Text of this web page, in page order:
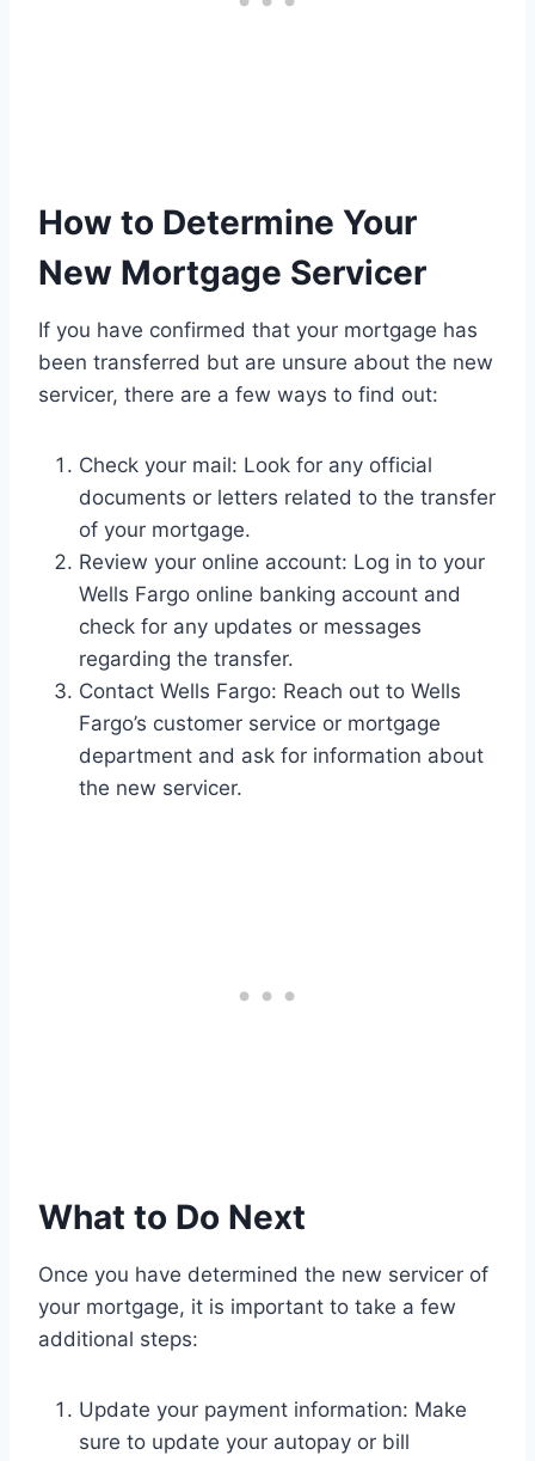
How to Determine Your
New Mortgage Servicer
If you have confirmed that your mortgage has
been transferred but are unsure about the new
servicer, there are a few ways to find out:
Check your mail: Look for any official
documents or letters related to the transfer
of your mortgage.
Review your online account: Log in to your
Wells Fargo online banking account and
check for any updates or messages
regarding the transfer.
Contact Wells Fargo: Reach out to Wells
Fargo’s customer service or mortgage
department and ask for information about
the new servicer.
What to Do Next
Once you have determined the new servicer of
your mortgage, it is important to take a few
additional steps:
Update your payment information: Make
sure to update your autopay or bill